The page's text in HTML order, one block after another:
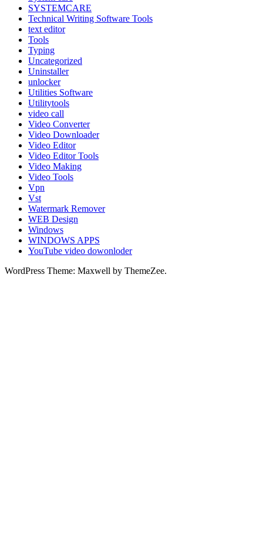
SYSTEMCARE
Technical Writing Software Tools
text editor
Tools
Typing
Uncategorized
Uninstaller
unlocker
Utilities Software
Utilitytools
video call
Video Converter
Video Downloader
Video Editor
Video Editor Tools
Video Making
Video Tools
Vpn
Vst
Watermark Remover
WEB Design
Windows
WINDOWS APPS
YouTube video dowonloder
WordPress Theme: Maxwell by ThemeZee.